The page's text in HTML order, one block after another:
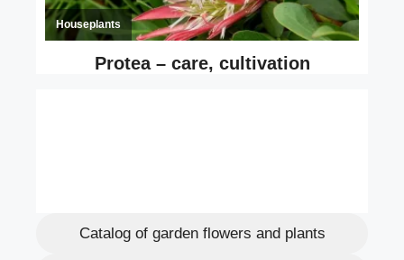
Catalog of garden flowers and plants